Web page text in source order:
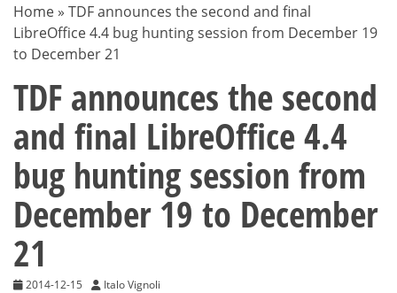
BLOG
Home » TDF announces the second and final
LibreOffice 4.4 bug hunting session from December 19
to December 21
TDF announces the second
and final LibreOffice 4.4
bug hunting session from
December 19 to December
21
2014-12-15 Italo Vignoli